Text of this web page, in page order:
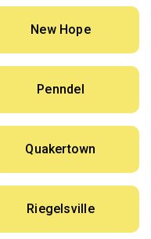
New Hope
Penndel
Quakertown
Riegelsville